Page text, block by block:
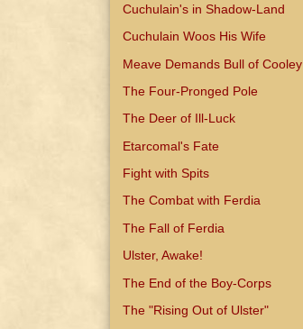
Cuchulain's in Shadow-Land
Cuchulain Woos His Wife
Meave Demands Bull of Cooley
The Four-Pronged Pole
The Deer of Ill-Luck
Etarcomal's Fate
Fight with Spits
The Combat with Ferdia
The Fall of Ferdia
Ulster, Awake!
The End of the Boy-Corps
The "Rising Out of Ulster"